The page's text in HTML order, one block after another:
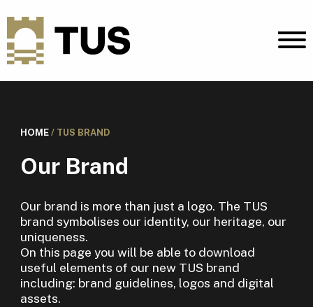
HOME/ TUS BRAND
Our Brand
Our brand is more than just a logo. The TUS
brand symbolises our identity, our heritage, our
uniqueness.
On this page you will be able to download
useful elements of our new TUS brand
including: brand guidelines, logos and digital
assets.